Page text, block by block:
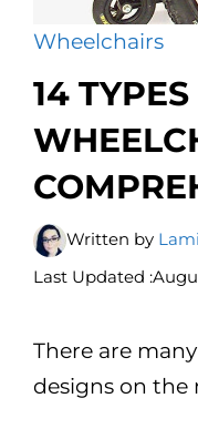
Wheelchairs
14
Written by
Last Updated :
There are
designs on the